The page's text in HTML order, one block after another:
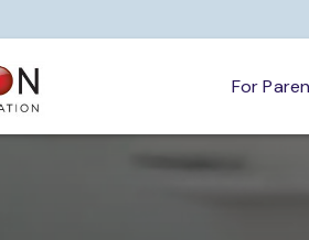
For